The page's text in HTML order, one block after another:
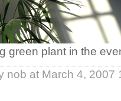
green plant in the
nob at March 4, 2007